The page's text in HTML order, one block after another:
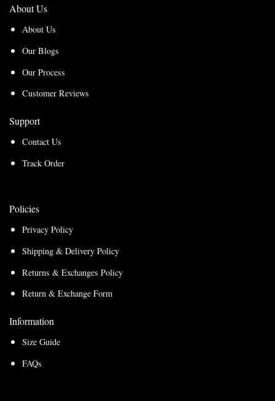
About Us
About Us
Our Blogs
Our Process
Customer Reviews
Support
Contact Us
Track Order
Policies
Privacy Policy
Shipping & Delivery Policy
Returns & Exchanges Policy
Return & Exchange Form
Information
Size Guide
FAQs